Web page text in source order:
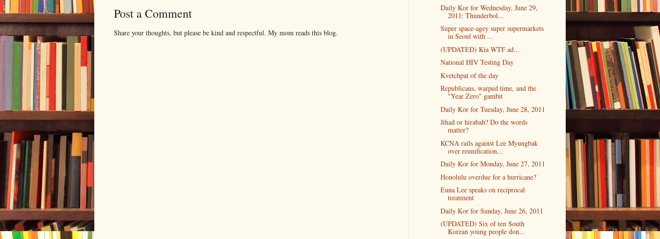
Post a Comment
Share your thoughts, but please be kind and respectful. My mom reads this blog.
Daily Kor for Wednesday, June 29,
2011: Thunderbol...
Super space-agey super supermarkets
in Seoul with ...
(UPDATED) Kia WTF ad...
National HIV Testing Day
Kvetchpat of the day
Republicans, warped time, and the
"Year Zero" gambit
Daily Kor for Tuesday, June 28, 2011
Jihad or hirabah? Do the words
matter?
KCNA rails against Lee Myungbak
over reunification...
Daily Kor for Monday, June 27, 2011
Honolulu overdue for a hurricane?
Euna Lee speaks on reciprocal
treatment
Daily Kor for Sunday, June 26, 2011
(UPDATED) Six of ten South
Korean young people don...